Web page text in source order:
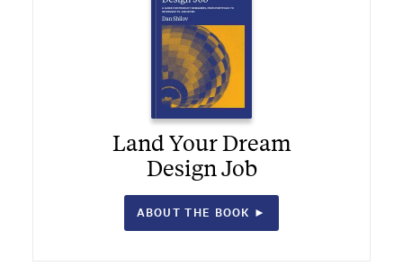
Land Your Dream
Design Job
ABOUT THE BOOK ►